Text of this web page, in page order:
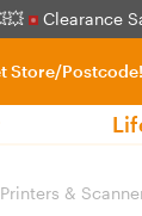
Clearance
Store/Postcode!
Printers &